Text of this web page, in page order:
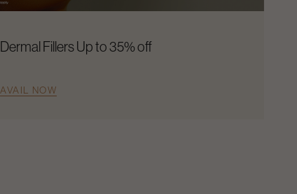
Dermal Fillers Up to 35% off
AVAIL NOW